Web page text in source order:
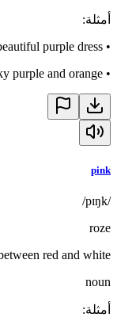
أمثلة:
•
purple dress.
•
purple and orange.
pink
/pɪŋk/
roze
red and white
noun
أمثلة: